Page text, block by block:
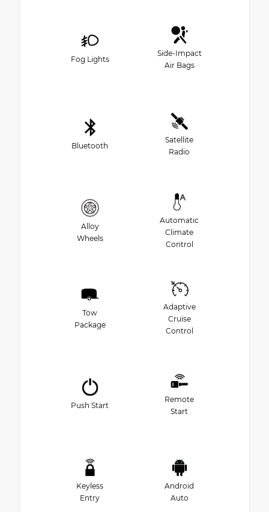
Fog Lights
Side-Impact
Air Bags
Bluetooth
Satellite
Radio
Alloy
Wheels
Automatic
Climate
Control
Tow
Package
Adaptive
Cruise
Control
Push Start
Remote
Start
Keyless
Entry
Android
Auto